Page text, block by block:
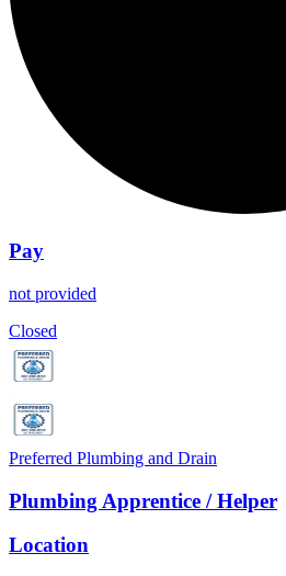
Pay
not provided
Closed
Preferred Plumbing and Drain
Plumbing Apprentice / Helper
Location